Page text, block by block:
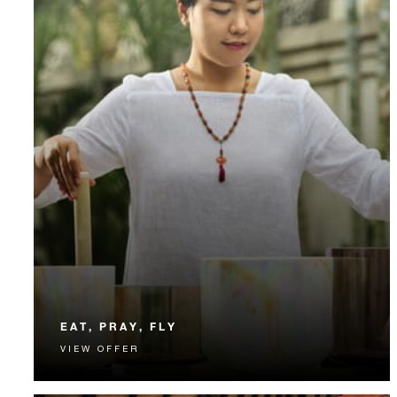
EAT, PRAY, FLY
Recharge with daily breakfast, nightly dinner and
VIEW OFFER